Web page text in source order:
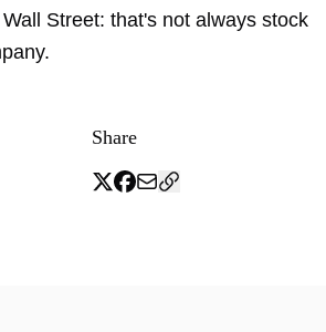
Street: that's not always stock
Share